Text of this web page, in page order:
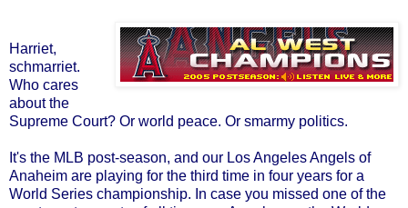
Harriet,
schmarriet.
Who cares
about the
Supreme Court? Or world peace. Or smarmy politics.
It's the MLB post-season, and our Los Angeles Angels of
Anaheim are playing for the third time in four years for a
World Series championship. In case you missed one of the